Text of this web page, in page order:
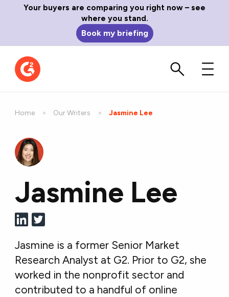
Your buyers are comparing you right now – see
where you stand.
Book my briefing
Home Our Writers Current:
Jasmine Lee
Jasmine Lee
Jasmine is a former Senior Market
Research Analyst at G2. Prior to G2, she
worked in the nonprofit sector and
contributed to a handful of online